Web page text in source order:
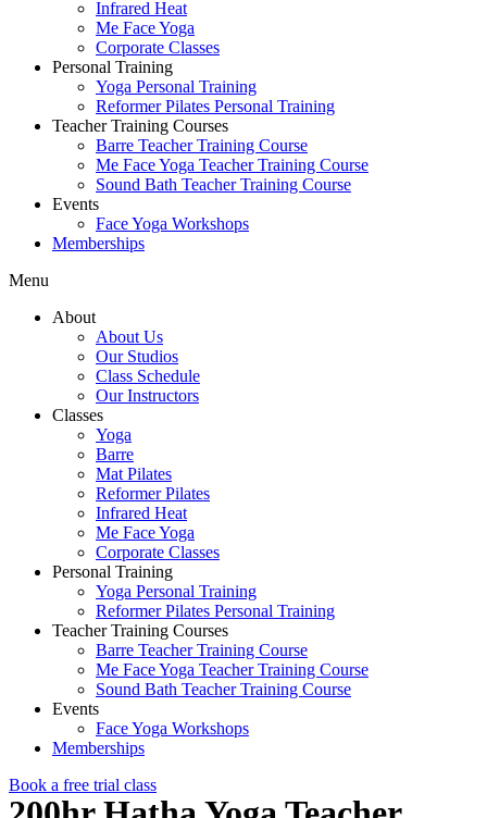
Infrared Heat
Me Face Yoga
Corporate Classes
Personal Training
Yoga Personal Training
Reformer Pilates Personal Training
Teacher Training Courses
Barre Teacher Training Course
Me Face Yoga Teacher Training Course
Sound Bath Teacher Training Course
Events
Face Yoga Workshops
Memberships
Menu
About
About Us
Our Studios
Class Schedule
Our Instructors
Classes
Yoga
Barre
Mat Pilates
Reformer Pilates
Infrared Heat
Me Face Yoga
Corporate Classes
Personal Training
Yoga Personal Training
Reformer Pilates Personal Training
Teacher Training Courses
Barre Teacher Training Course
Me Face Yoga Teacher Training Course
Sound Bath Teacher Training Course
Events
Face Yoga Workshops
Memberships
Book a free trial class